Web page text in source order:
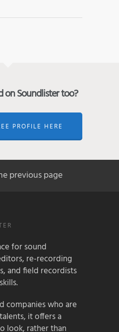
Soundlister too?
PROFILE HERE
previous page
for sound
re-recording
and field recordists
companies who are
it offers a
look, rather than